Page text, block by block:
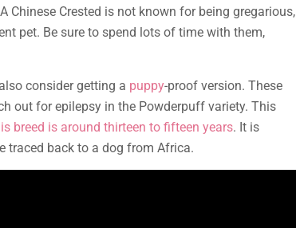
Chinese Crested is not known for being gregarious,
pet. Be sure to spend lots of time with them,
consider getting a puppy-proof version. These
out for epilepsy in the Powderpuff variety. This
breed is around thirteen to fifteen years. It is
traced back to a dog from Africa.